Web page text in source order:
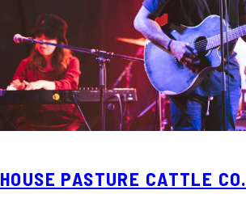
HOUSE PASTURE CATTLE CO.